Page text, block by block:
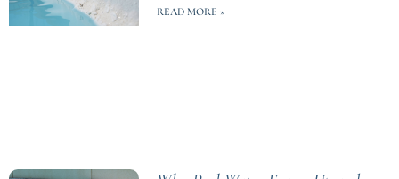
READ MORE »